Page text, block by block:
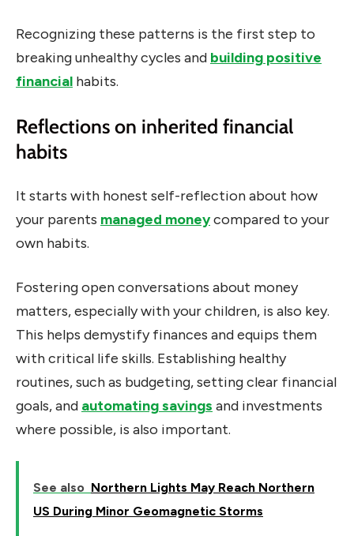
Recognizing these patterns is the first step to
breaking unhealthy cycles and building positive
financial habits.
Reflections on inherited financial
habits
It starts with honest self-reflection about how
your parents managed moneycompared to your
own habits.
Fostering open conversations about money
matters, especially with your children, is also key.
This helps demystify finances and equips them
with critical life skills. Establishing healthy
routines, such as budgeting, setting clear financial
goals, and automating savings and investments
where possible, is also important.
See also Northern Lights May Reach Northern
US During Minor Geomagnetic Storms